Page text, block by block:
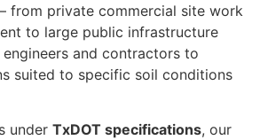
from private commercial site work
to large public infrastructure
and contractors to
suited to specific soil conditions
under TxDOT specifications, our